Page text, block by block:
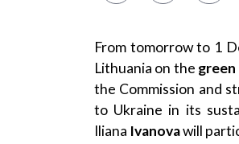
From tomorrow to 1
Lithuania on the green
the Commission and
to Ukraine in its
Iliana Ivanovawill